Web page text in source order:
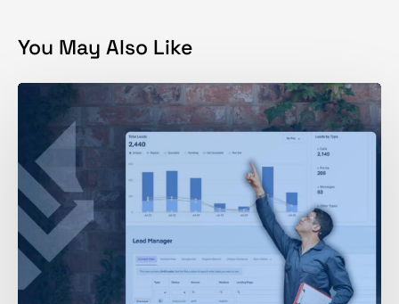
You May Also Like
Home
Inspection
Leads:
What
35K
Leads
Taught